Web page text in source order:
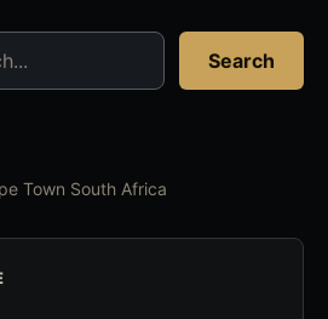
resources
Search
Town South Africa